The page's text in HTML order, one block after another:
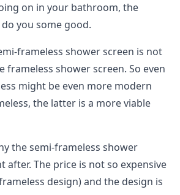
on in your bathroom, the
you some good.
frameless shower screen is not
frameless shower screen. So even
might be even more modern
the latter is a more viable
the semi-frameless shower
after. The price is not so expensive
design) and the design is